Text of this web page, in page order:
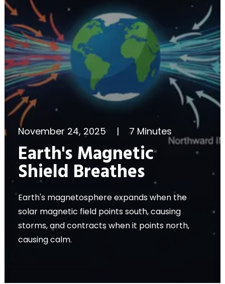
November 24, 2025 | 7 Minutes
Earth's Magnetic
Shield Breathes
Earth's magnetosphere expands when the
solar magnetic field points south, causing
storms, and contracts when it points north,
causing calm.